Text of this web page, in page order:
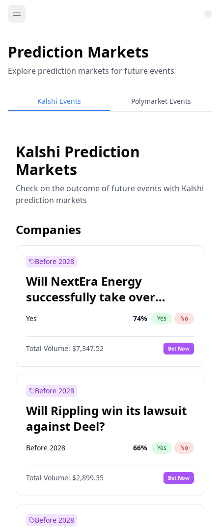
Prediction Markets
Explore prediction markets for future events
Kalshi Events Polymarket Events
Kalshi Prediction
Markets
Check on the outcome of future events with Kalshi
prediction markets
Companies
Before 2028
Will NextEra Energy
successfully take over
Dominion Energy?
Yes 74% Yes No
Total Volume: $7,347.52 Bet Now
Before 2028
Will Rippling win its lawsuit
against Deel?
Before 2028 66% Yes No
Total Volume: $2,899.35 Bet Now
Before 2028